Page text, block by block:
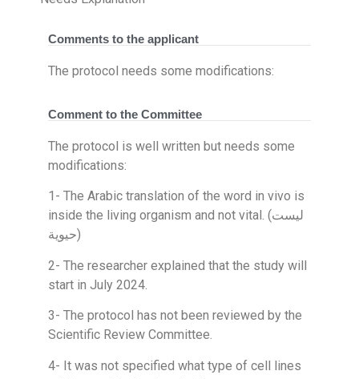
Comments to the applicant
The protocol needs some modifications:
Comment to the Committee
The protocol is well written but needs some
modifications:
1- The Arabic translation of the word in vivo is
inside the living organism and not vital. (ليست
حيوية)
2- The researcher explained that the study will
start in July 2024.
3- The protocol has not been reviewed by the
Scientific Review Committee.
4- It was not specified what type of cell lines